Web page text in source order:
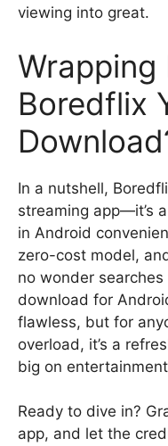
viewing into great.
Wrapping
Boredflix
In a nutshell,
streaming app—it’s
in Android
zero-cost model,
no wonder searches
download for
flawless, but for
overload, it’s a
big on
Ready to dive in?
app, and let the